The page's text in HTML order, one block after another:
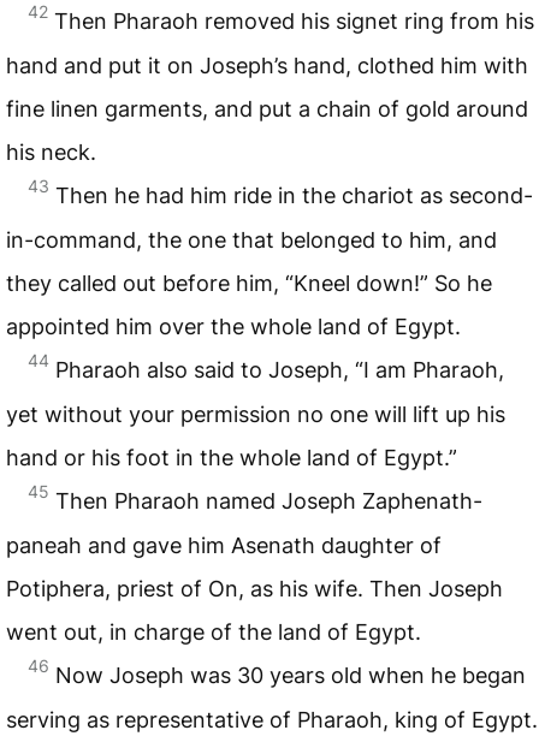
42 Then Pharaoh removed his signet ring from his
hand and put it on Joseph’s hand, clothed him with
fine linen garments, and put a chain of gold around
his neck.
43 Then he had him ride in the chariot as second-
in-command, the one that belonged to him, and
they called out before him, “Kneel down!” So he
appointed him over the whole land of Egypt.
44 Pharaoh also said to Joseph, “I am Pharaoh,
yet without your permission no one will lift up his
hand or his foot in the whole land of Egypt.”
45 Then Pharaoh named Joseph Zaphenath-
paneah and gave him Asenath daughter of
Potiphera, priest of On, as his wife. Then Joseph
went out, in charge of the land of Egypt.
46 Now Joseph was 30 years old when he began
serving as representative of Pharaoh, king of Egypt.